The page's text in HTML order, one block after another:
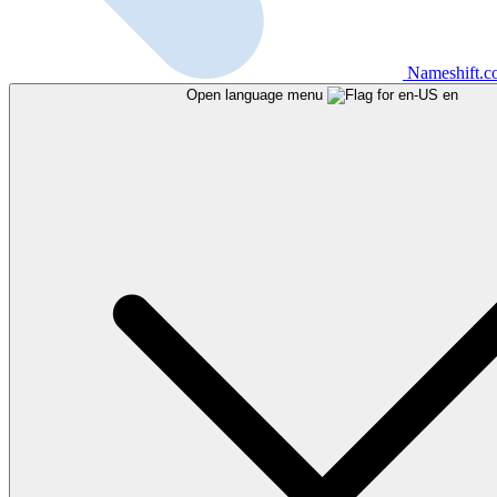
Open language menu en